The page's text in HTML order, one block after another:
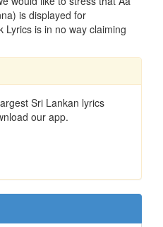
is displayed for
is in no way claiming
Sri Lankan lyrics
our app.